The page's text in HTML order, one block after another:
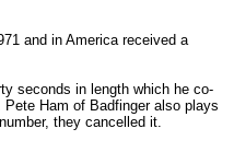
and in America received a
seconds in length which he co-
Ham of Badfinger also plays
they cancelled it.